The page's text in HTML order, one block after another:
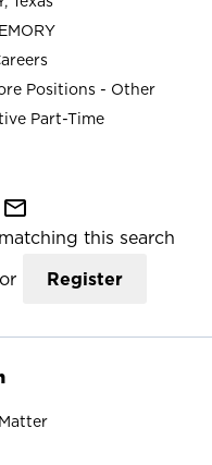
Positions - Other
Part-Time
mail_outline
this search
or Register